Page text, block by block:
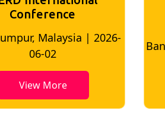
International
Conference
Thailand | 2026-05-22